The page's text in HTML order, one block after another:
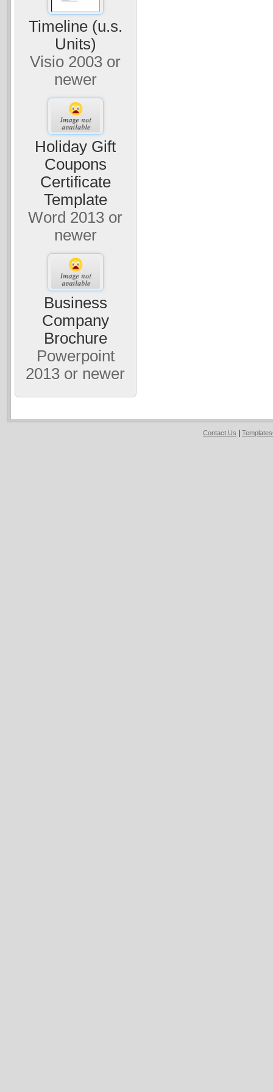
Timeline (u.s.
Units)
Visio 2003 or
newer
Holiday Gift
Coupons
Certificate
Template
Word 2013 or
newer
Business
Company
Brochure
Powerpoint
2013 or newer
Contact Us